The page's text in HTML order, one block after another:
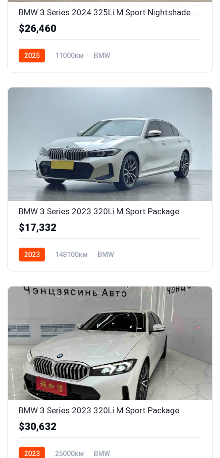
BMW 3 Series 2024 325Li M Sport Nightshade Package
$26,460
2025 11000км BMW
BMW 3 Series 2023 320Li M Sport Package
$17,332
2023 148100км BMW
BMW 3 Series 2023 320Li M Sport Package
$30,632
2023 25000км BMW